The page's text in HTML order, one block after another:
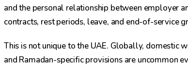
and the personal relationship between employer
contracts, rest periods, leave, and end-of-service
This is not unique to the UAE. Globally, domestic
and Ramadan-specific provisions are uncommon